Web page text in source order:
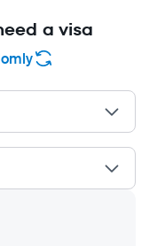
a visa